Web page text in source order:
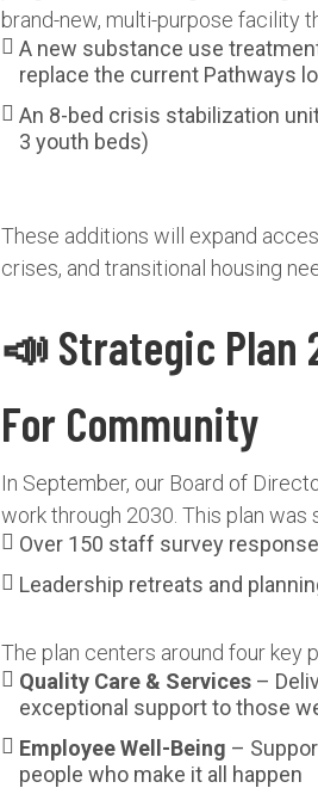
brand-new, multi-purpose facility
A new substance use
replace the current Pathways
An 8-bed crisis stabilization
3 youth beds)
These additions will expand
crises, and transitional housing
📣 Strategic Plan
For Community
In September, our Board of
work through 2030. This plan
Over 150 staff survey
Leadership retreats and
The plan centers around four key
Quality Care & Services –
exceptional support to those
Employee Well-Being –
people who make it all happen